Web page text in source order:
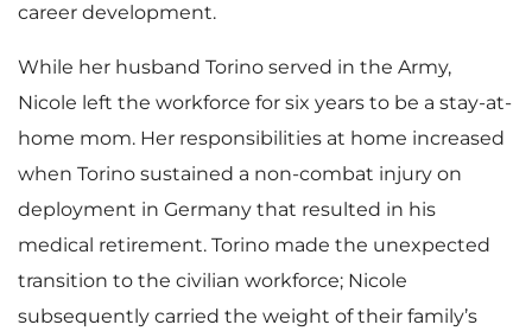
career development.
While her husband Torino served in the Army,
Nicole left the workforce for six years to be a stay-at-
home mom. Her responsibilities at home increased
when Torino sustained a non-combat injury on
deployment in Germany that resulted in his
medical retirement. Torino made the unexpected
transition to the civilian workforce; Nicole
subsequently carried the weight of their family’s